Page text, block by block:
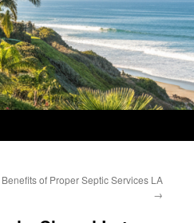
of Proper Septic Services LA
→